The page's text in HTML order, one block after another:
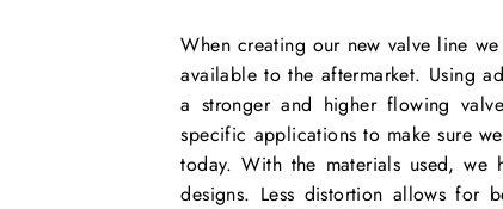
When creating our new valve line
available to the aftermarket. Using
a stronger and higher flowing
specific applications to make sure
today. With the materials used, we
designs. Less distortion allows for